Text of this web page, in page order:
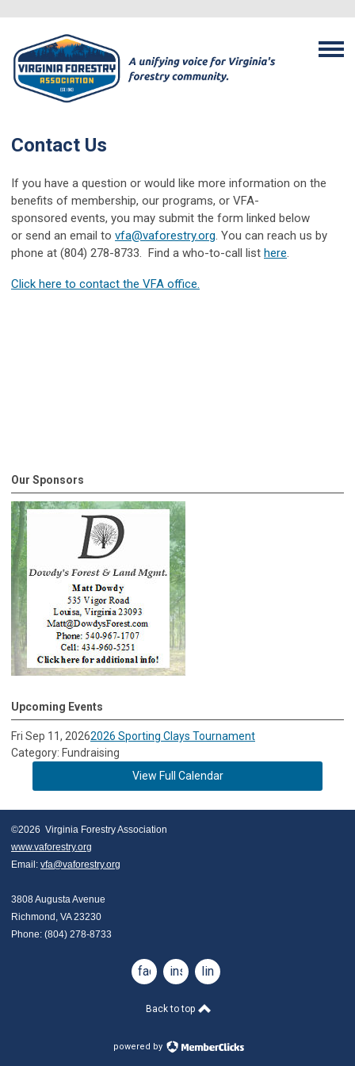
Contact Us
If you have a question or would like more information on the
benefits of membership, our programs, or VFA-
sponsored events, you may submit the form linked below
or send an email to vfa@vaforestry.org . You can reach us by
phone at (804) 278-8733. Find a who-to-call list here
Click here to contact the VFA office.
Our Sponsors
Upcoming Events
Fri Sep 11, 20262026 Sporting Clays Tournament
Category: Fundraising
View Full Calendar
©2026  Virginia Forestry Association
www.vaforestry.org
Email: vfa@vaforestry.org
3808 Augusta Avenue
Richmond, VA 23230
Phone: (804) 278-8733
facebookinstagramlinkedin
Back to top
powered by